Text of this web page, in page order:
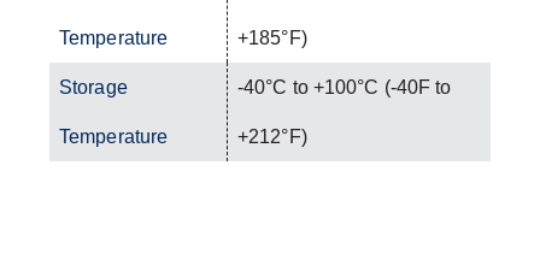
Temperature +185°F)
Storage
Temperature
-40°C to +100°C (-40F to
+212°F)